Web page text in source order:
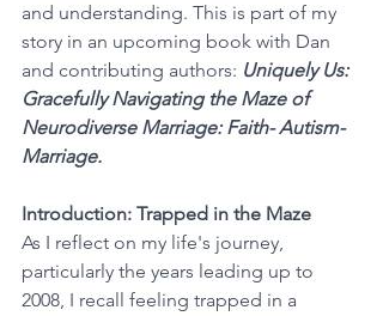
and understanding. This is part of my
story in an upcoming book with Dan
and contributing authors: Uniquely Us:
Gracefully Navigating the Maze of
Neurodiverse Marriage: Faith- Autism-
Marriage.
Introduction: Trapped in the Maze
As I reflect on my life's journey,
particularly the years leading up to
2008, I recall feeling trapped in a